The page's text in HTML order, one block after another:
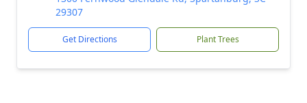
29307
Get Directions Plant Trees